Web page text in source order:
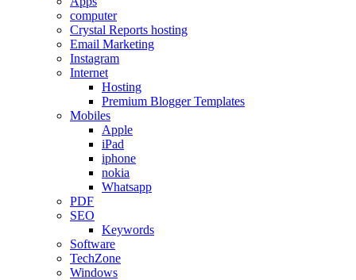
computer
Crystal Reports hosting
Email Marketing
Instagram
Internet
Hosting
Premium Blogger Templates
Mobiles
Apple
iPad
iphone
nokia
Whatsapp
PDF
SEO
Keywords
Software
TechZone
Windows